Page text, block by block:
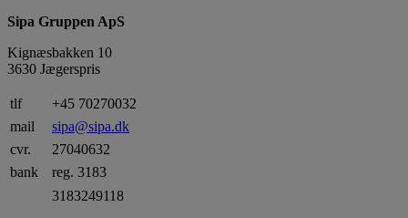
Sipa Gruppen ApS
Kignæsbakken 10
3630 Jægerspris
tlf
+45 70270032
mail
sipa@sipa.dk
cvr.
27040632
bank
reg. 3183
3183249118